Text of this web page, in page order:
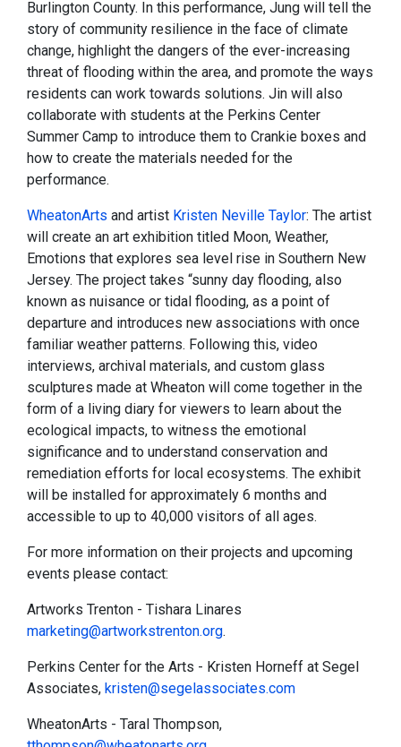
Burlington County. In this performance, Jung will tell the
story of community resilience in the face of climate
change, highlight the dangers of the ever-increasing
threat of flooding within the area, and promote the ways
residents can work towards solutions. Jin will also
collaborate with students at the Perkins Center
Summer Camp to introduce them to Crankie boxes and
how to create the materials needed for the
performance.
WheatonArts and artist Kristen Neville Taylor: The artist
will create an art exhibition titled Moon, Weather,
Emotions that explores sea level rise in Southern New
Jersey. The project takes “sunny day flooding, also
known as nuisance or tidal flooding, as a point of
departure and introduces new associations with once
familiar weather patterns. Following this, video
interviews, archival materials, and custom glass
sculptures made at Wheaton will come together in the
form of a living diary for viewers to learn about the
ecological impacts, to witness the emotional
significance and to understand conservation and
remediation efforts for local ecosystems. The exhibit
will be installed for approximately 6 months and
accessible to up to 40,000 visitors of all ages.
For more information on their projects and upcoming
events please contact:
Artworks Trenton - Tishara Linares
marketing@artworkstrenton.org.
Perkins Center for the Arts - Kristen Horneff at Segel
Associates, kristen@segelassociates.com
WheatonArts - Taral Thompson,